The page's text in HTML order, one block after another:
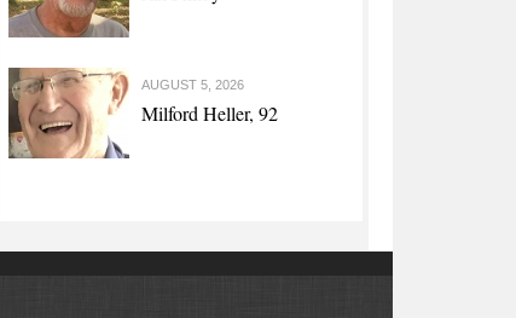
AUGUST 5, 2026
Milford Heller, 92